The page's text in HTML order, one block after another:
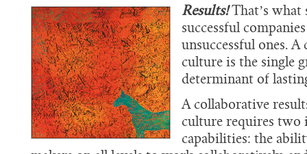
Results!That’s what
successful
unsuccessful ones. A
culture is the single
determinant of
A collaborative
culture requires two
capabilities: the